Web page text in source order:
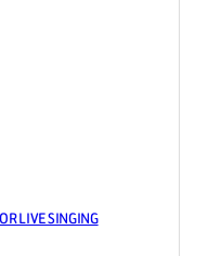
LIVE SINGING